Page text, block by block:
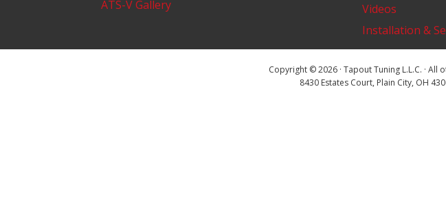
ATS-V Gallery
Videos
Installation &
Copyright © 2026 · Tapout Tuning L.L.C. ·
8430 Estates Court, Plain City, OH